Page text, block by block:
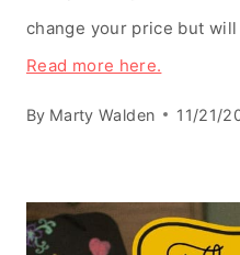
change your price but
Read more here.
By Marty Walden 11/21/